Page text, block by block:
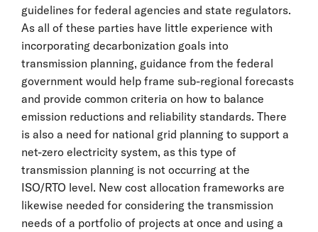
guidelines for federal agencies and state regulators.
As all of these parties have little experience with
incorporating decarbonization goals into
transmission planning, guidance from the federal
government would help frame sub-regional forecasts
and provide common criteria on how to balance
emission reductions and reliability standards. There
is also a need for national grid planning to support a
net-zero electricity system, as this type of
transmission planning is not occurring at the
ISO/RTO level. New cost allocation frameworks are
likewise needed for considering the transmission
needs of a portfolio of projects at once and using a